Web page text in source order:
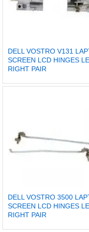
DELL VOSTRO V131
SCREEN LCD HINGES
RIGHT PAIR
DELL VOSTRO 3500
SCREEN LCD HINGES
RIGHT PAIR